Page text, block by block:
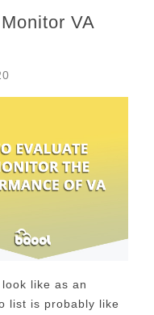
VA
like as an
list is probably like